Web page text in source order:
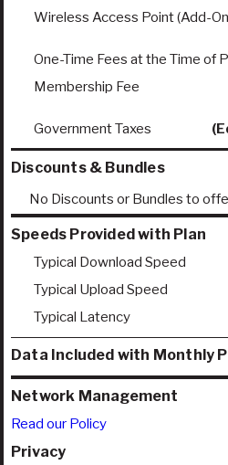
Wireless Access Point (Add-
One-Time Fees at the Time of
Membership Fee
Government Taxes
Discounts & Bundles
No Discounts or Bundles to
Speeds Provided with Plan
Typical Download Speed
Typical Upload Speed
Typical Latency
Data Included with Monthly
Network Management
Read our Policy
Privacy